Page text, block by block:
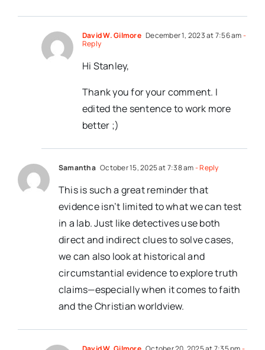
David W. Gilmore December 1, 2023 at 7:56 am-
Reply
Hi Stanley,
Thank you for your comment. I
edited the sentence to work more
better ;)
Samantha October 15, 2025 at 7:38 am- Reply
This is such a great reminder that
evidence isn’t limited to what we can test
in a lab. Just like detectives use both
direct and indirect clues to solve cases,
we can also look at historical and
circumstantial evidence to explore truth
claims—especially when it comes to faith
and the Christian worldview.